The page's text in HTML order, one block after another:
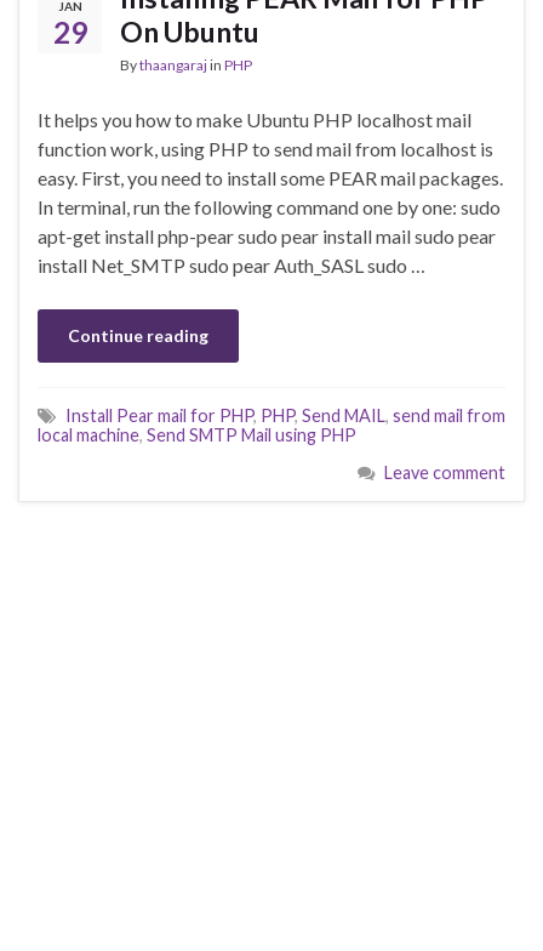
JAN
29
On Ubuntu
Bythaangarajin PHP
It helps you how to make Ubuntu PHP localhost mail
function work, using PHP to send mail from localhost is
easy. First, you need to install some PEAR mail packages.
In terminal, run the following command one by one: sudo
apt-get install php-pear sudo pear install mail sudo pear
install Net_SMTP sudo pear Auth_SASL sudo …
Continue reading
Install Pear mail for PHP, PHP, Send MAIL, send mail from
local machine, Send SMTP Mail using PHP
Leave comment